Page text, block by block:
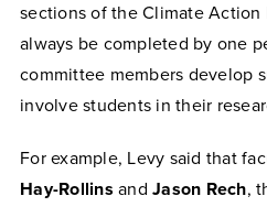
sections of the Climate Action
always be completed by one
committee members develop
involve students in their
For example, Levy said that
Hay-Rollins and Jason Rech,